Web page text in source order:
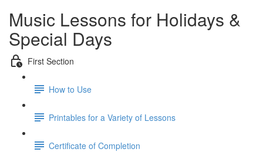
Music Lessons for Holidays &
Special Days
First Section
How to Use
Printables for a Variety of Lessons
Certificate of Completion